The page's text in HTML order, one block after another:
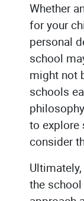
Whether
for your
personal
school
might not
schools
to explore
consider
the